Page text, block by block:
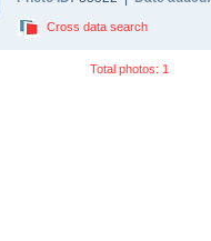
Cross data search
Total photos: 1